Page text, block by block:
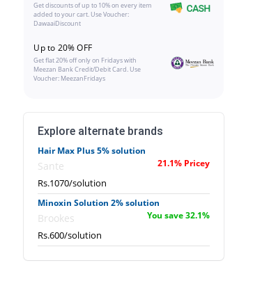
Get discounts of up to 10% on every item
added to your cart. Use Voucher:
DawaaiDiscount
Up to 20% OFF
Get flat 20% off only on Fridays with
Meezan Bank Credit/Debit Card. Use
Voucher: MeezanFridays
Explore alternate brands
Hair Max Plus 5% solution
Sante 21.1% Pricey
Rs.1070/solution
Minoxin Solution 2% solution
Brookes You save 32.1%
Rs.600/solution